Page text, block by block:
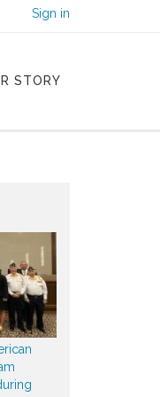
Sign in
STORY